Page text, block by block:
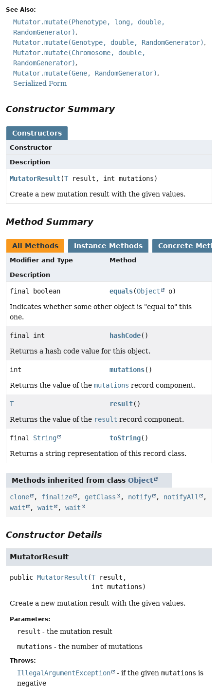
See Also:
Mutator.mutate(Phenotype, long, double,
RandomGenerator)
Mutator.mutate(Genotype, double, RandomGenerator)
Mutator.mutate(Chromosome, double,
RandomGenerator)
Mutator.mutate(Gene, RandomGenerator)
Serialized Form
Constructor Summary
Constructors
Constructor
Description
MutatorResult(T result, int mutations)
Create a new mutation result with the given values.
Method Summary
All Methods Instance Methods Concrete
Modifier and Type
Method
Description
final boolean equals(Object
o)
Indicates whether some other object is "equal to" this
one.
final int hashCode()
Returns a hash code value for this object.
int mutations()
Returns the value of the mutations record component.
T result()
Returns the value of the result record component.
final String toString()
Returns a string representation of this record class.
Methods inherited from class Object
clone , finalize , getClass , notify , notifyAll
,
wait
, wait , wait
Constructor Details
MutatorResult
public MutatorResult (T result,
int mutations)
Create a new mutation result with the given values.
Parameters:
result - the mutation result
mutations - the number of mutations
Throws:
IllegalArgumentException - if the given mutations is
negative